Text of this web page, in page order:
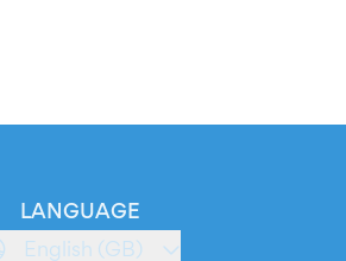
LANGUAGE
English (GB)